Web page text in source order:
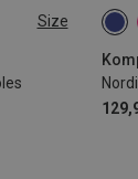
Size